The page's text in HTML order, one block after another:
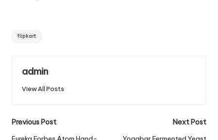
Tags:
flipkart
admin
View All Posts
Post
Previous Post
Next Post